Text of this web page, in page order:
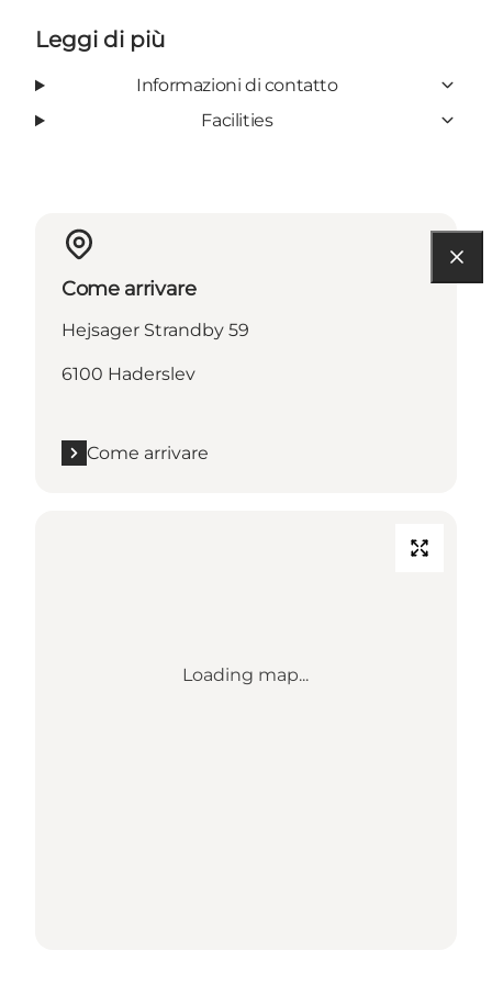
Leggi di più
Informazioni di contatto
Facilities
Come arrivare
Hejsager Strandby 59
6100 Haderslev
Come arrivare
Loading map...